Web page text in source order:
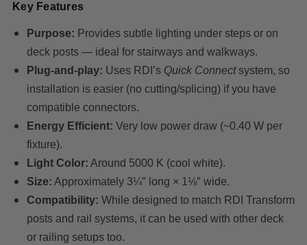
Key Features
Purpose: Provides subtle lighting under steps or on
deck posts — ideal for stairways and walkways.
Plug-and-play: Uses RDI’s Quick Connectsystem, so
installation is easier (no cutting/splicing) if you have
compatible connectors.
Energy Efficient: Very low power draw (~0.40 W per
fixture).
Light Color: Around 5000 K (cool white).
Size: Approximately 3¼″ long × 1⅛″ wide.
Compatibility: While designed to match RDI Transform
posts and rail systems, it can be used with other deck
or railing setups too.